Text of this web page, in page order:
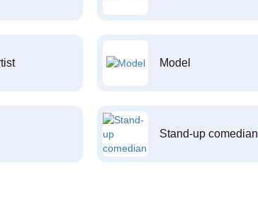
Model
Stand-up comedian